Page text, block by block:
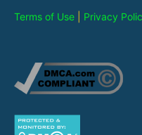
Terms of Use Privacy